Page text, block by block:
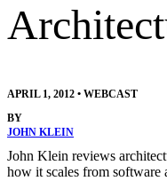
APRIL 1, 2012 • WEBCAST
BY
JOHN KLEIN
John Klein reviews
how it scales from software